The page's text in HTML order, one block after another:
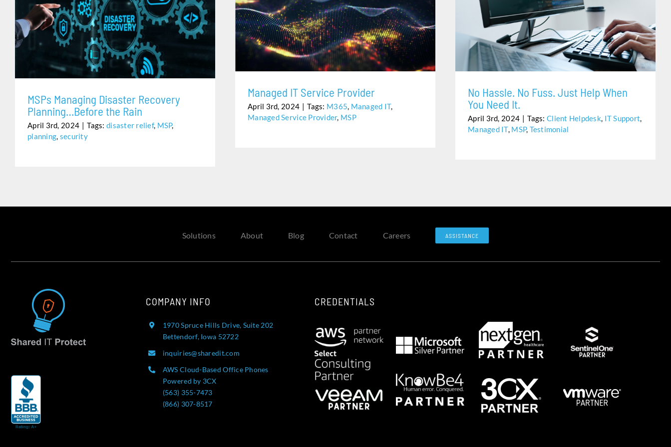
MSPS MANAGING DISASTER RECOVERY PLANNING…
BEFORE THE RAIN
MSPs Managing Disaster Recovery
Planning…Before the Rain
April 3rd, 2024 | Tags: disaster relief, MSP,
planning, security
MANAGED IT SERVICE PROVIDER
Managed IT Service Provider
April 3rd, 2024 | Tags: M365, Managed IT,
Managed Service Provider, MSP
NO HASSLE. NO FUSS. JUST HELP WHEN YOU NEED IT.
No Hassle. No Fuss. Just Help When
You Need It.
April 3rd, 2024 | Tags: Client Helpdesk, IT Support,
Managed IT, MSP, Testimonial
Solutions About Blog Contact Careers ASSISTANCE
COMPANY INFO
1970 Spruce Hills Drive, Suite 202
Bettendorf, Iowa 52722
inquiries@sharedit.com
AWS Cloud-Based Office Phones
Powered by 3CX
(563) 355-7473
(866) 307-8517
CREDENTIALS